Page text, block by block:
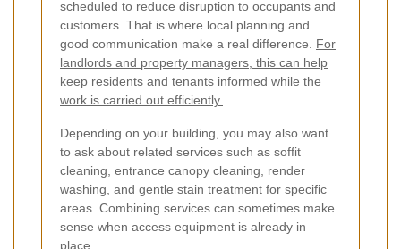
scheduled to reduce disruption to occupants and
customers. That is where local planning and
good communication make a real difference. For
landlords and property managers, this can help
keep residents and tenants informed while the
work is carried out efficiently.
Depending on your building, you may also want
to ask about related services such as soffit
cleaning, entrance canopy cleaning, render
washing, and gentle stain treatment for specific
areas. Combining services can sometimes make
sense when access equipment is already in
place.